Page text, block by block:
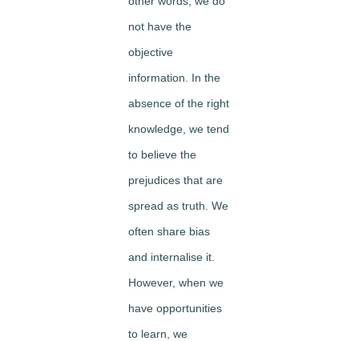
not have the
objective
information. In the
absence of the right
knowledge, we tend
to believe the
prejudices that are
spread as truth. We
often share bias
and internalise it.
However, when we
have opportunities
to learn, we